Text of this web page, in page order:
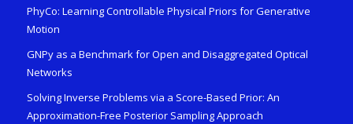
PhyCo: Learning Controllable Physical Priors for Generative
Motion
GNPy as a Benchmark for Open and Disaggregated Optical
Networks
Solving Inverse Problems via a Score-Based Prior: An
Approximation-Free Posterior Sampling Approach